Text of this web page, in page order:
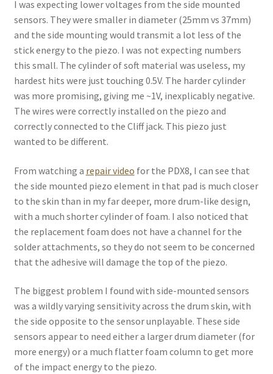
I was expecting lower voltages from the side mounted
sensors. They were smaller in diameter (25mm vs 37mm)
and the side mounting would transmit a lot less of the
stick energy to the piezo. I was not expecting numbers
this small. The cylinder of soft material was useless, my
hardest hits were just touching 0.5V. The harder cylinder
was more promising, giving me ~1V, inexplicably negative.
The wires were correctly installed on the piezo and
correctly connected to the Cliff jack. This piezo just
wanted to be different.
From watching a repair video for the PDX8, I can see that
the side mounted piezo element in that pad is much closer
to the skin than in my far deeper, more drum-like design,
with a much shorter cylinder of foam. I also noticed that
the replacement foam does not have a channel for the
solder attachments, so they do not seem to be concerned
that the adhesive will damage the top of the piezo.
The biggest problem I found with side-mounted sensors
was a wildly varying sensitivity across the drum skin, with
the side opposite to the sensor unplayable. These side
sensors appear to need either a larger drum diameter (for
more energy) or a much flatter foam column to get more
of the impact energy to the piezo.